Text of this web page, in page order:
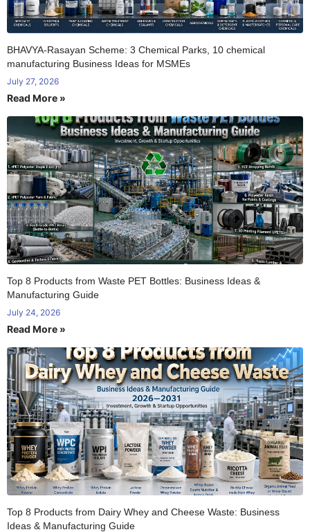
BHAVYA-Rasayan Scheme: 3 Chemical Parks, 10 chemical
manufacturing Business Ideas for MSMEs
July 27, 2026
Read More »
Top 8 Products from Waste PET Bottles: Business Ideas &
Manufacturing Guide
July 24, 2026
Read More »
Top 8 Products from Dairy Whey and Cheese Waste: Business
Ideas & Manufacturing Guide